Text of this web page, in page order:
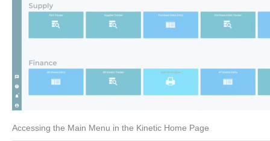
Accessing the Main Menu in the Kinetic Home Page